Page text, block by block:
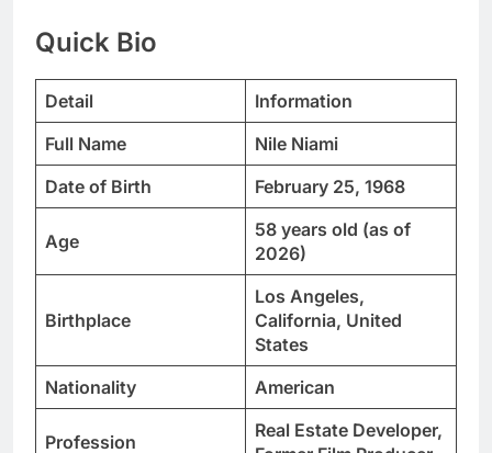
Quick Bio
Detail
Information
Full Name
Nile Niami
Date of Birth
February 25, 1968
Age
58 years old (as of
2026)
Birthplace
Los Angeles,
California, United
States
Nationality
American
Profession
Real Estate Developer,